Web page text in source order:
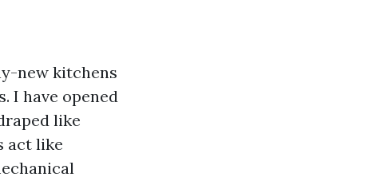
new kitchens
I have opened
like
act like